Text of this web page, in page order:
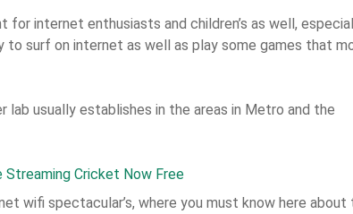
for internet enthusiasts and children’s as well,
to surf on internet as well as play some games that
usually establishes in the areas in Metro and the
Streaming Cricket Now Free
wifi spectacular’s, where you must know here about